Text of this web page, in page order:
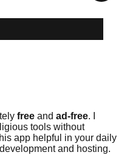
free and ad-free. I
tools without
app helpful in your daily
and hosting.